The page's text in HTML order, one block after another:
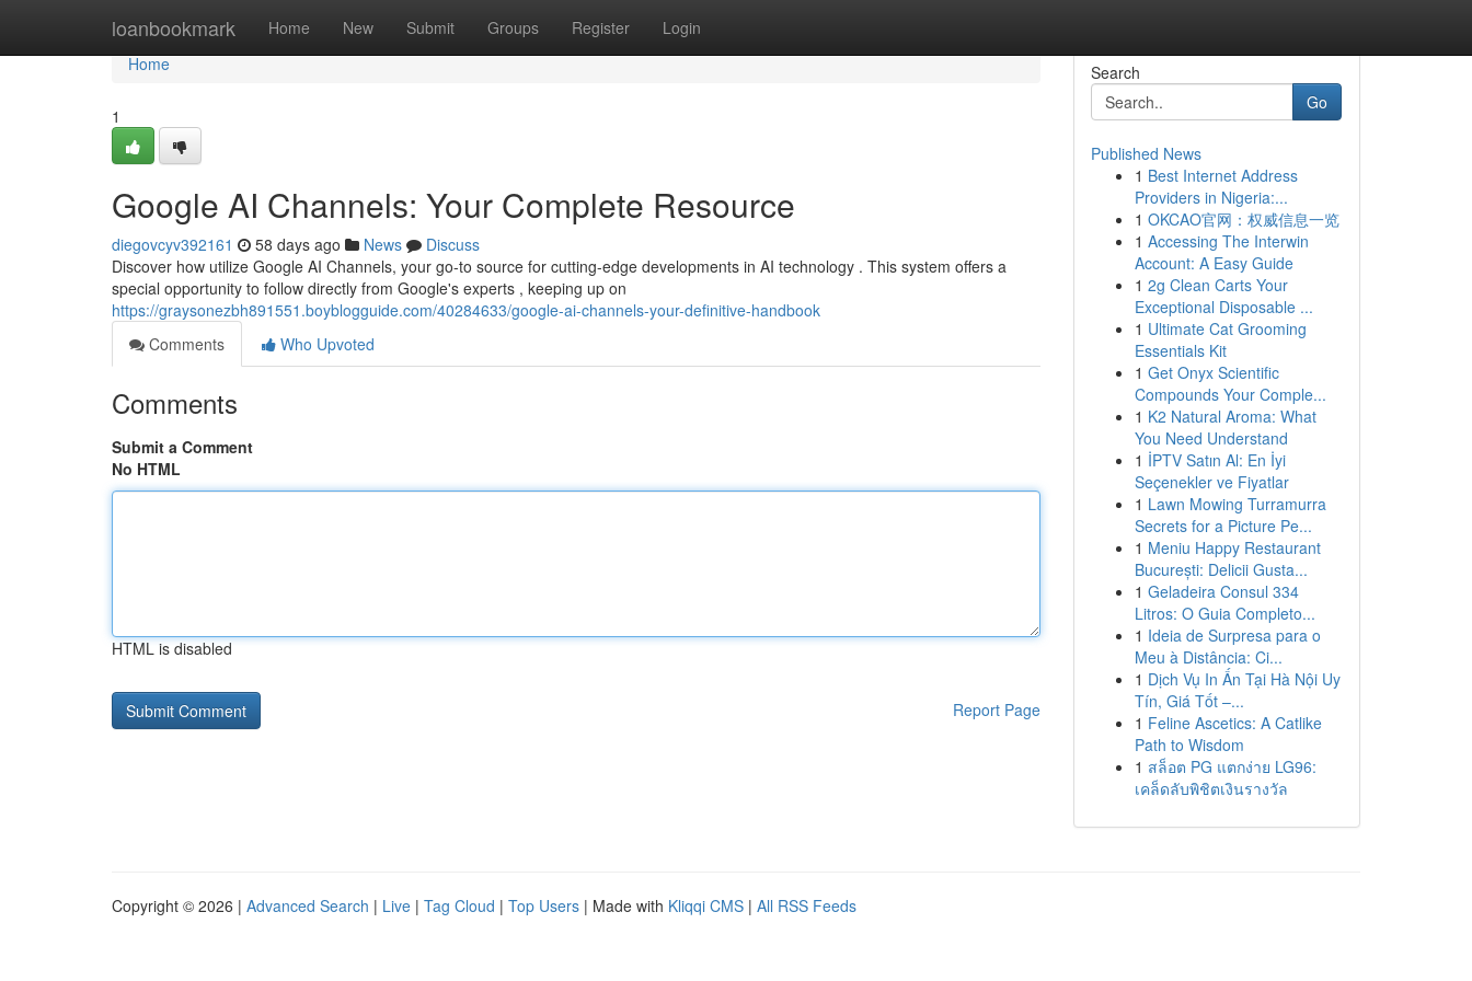
loanbookmark Home New Submit Groups Register Login
Home
Home
1
Google AI Channels: Your Complete Resource
diegovcyv392161 58 days ago News
Discuss
Discover how utilize Google AI Channels, your go-to source for cutting-edge developments in AI technology . This system offers a
special opportunity to follow directly from Google's experts , keeping up on
https://graysonezbh891551.boyblogguide.com/40284633/google-ai-channels-your-definitive-handbook
Comments
Who Upvoted
Comments
Submit a Comment
No HTML
HTML is disabled
Report Page
Search
Go
Published News
1 Best Internet Address
Providers in Nigeria:...
1 OKCAO官网：权威信息一览
1 Accessing The Interwin
Account: A Easy Guide
1 2g Clean Carts Your
Exceptional Disposable ...
1 Ultimate Cat Grooming
Essentials Kit
1 Get Onyx Scientific
Compounds Your Comple...
1 K2 Natural Aroma: What
You Need Understand
1 İPTV Satın Al: En İyi
Seçenekler ve Fiyatlar
1 Lawn Mowing Turramurra
Secrets for a Picture Pe...
1 Meniu Happy Restaurant
București: Delicii Gusta...
1 Geladeira Consul 334
Litros: O Guia Completo...
1 Ideia de Surpresa para o
Meu à Distância: Ci...
1 Dịch Vụ In Ấn Tại Hà Nội Uy
Tín, Giá Tốt –...
1 Feline Ascetics: A Catlike
Path to Wisdom
1 สล็อต PG แตกง่าย LG96:
เคล็ดลับพิชิตเงินรางวัล
Copyright © 2026 | Advanced Search | Live | Tag Cloud | Top Users | Made with Kliqqi CMS | All RSS Feeds